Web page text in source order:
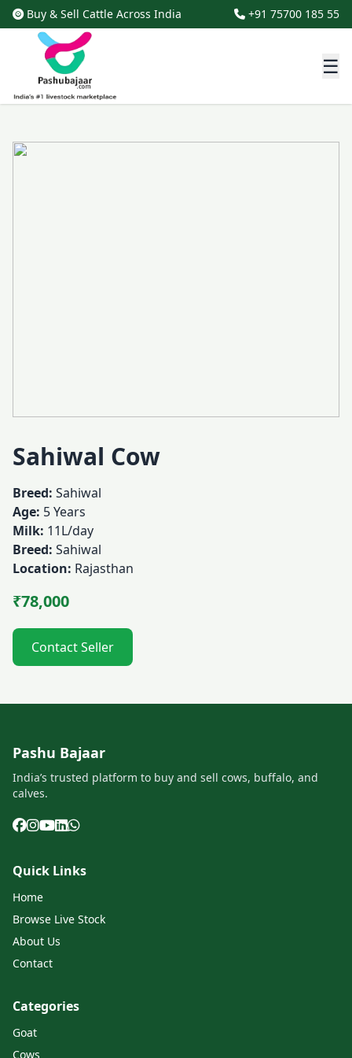
Buy & Sell Cattle Across India +91 75700 185 55
☰
Sahiwal Cow
Breed: Sahiwal
Age: 5 Years
Milk: 11L/day
Breed: Sahiwal
Location: Rajasthan
₹78,000
Contact Seller
Pashu Bajaar
India’s trusted platform to buy and sell cows, buffalo, and
calves.
Quick Links
Home
Browse Live Stock
About Us
Contact
Categories
Goat
Cows